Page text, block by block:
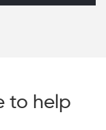
to help